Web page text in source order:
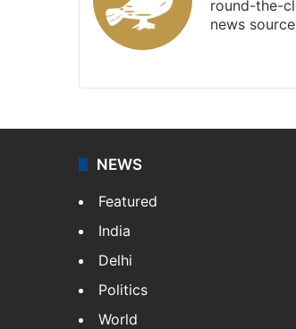
round-the-
news
NEWS
Featured
India
Delhi
Politics
World